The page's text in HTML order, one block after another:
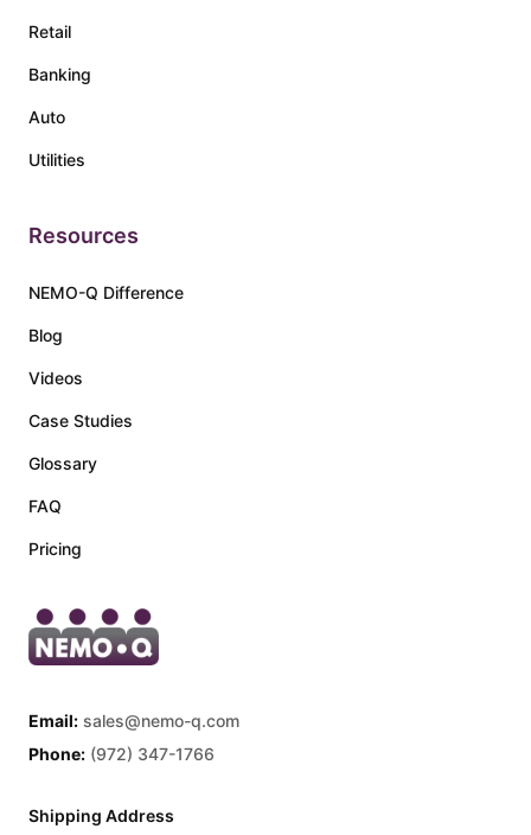
Email: sales@nemo-q.com
Phone: (972) 347-1766
Shipping Address
Retail
Banking
Auto
Utilities
Resources
NEMO-Q Difference
Blog
Videos
Case Studies
Glossary
FAQ
Pricing